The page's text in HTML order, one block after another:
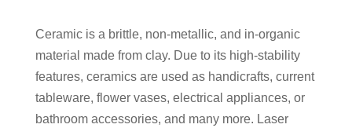
Ceramic is a brittle, non-metallic, and in-organic
material made from clay. Due to its high-stability
features, ceramics are used as handicrafts, current
tableware, flower vases, electrical appliances, or
bathroom accessories, and many more. Laser